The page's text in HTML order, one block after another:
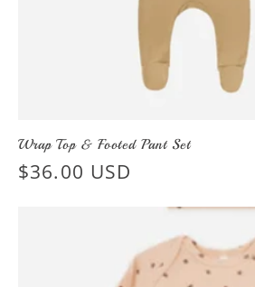
Wrap Top & Footed Pant Set
Regular
$36.00 USD